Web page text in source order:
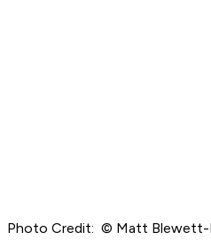
Photo Credit: © Matt Blewett-